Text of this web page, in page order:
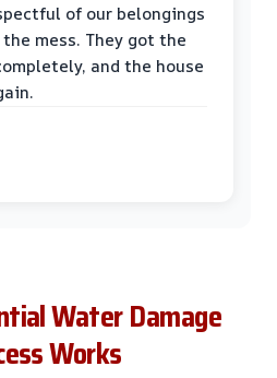
of our belongings
mess. They got the
and the house
Water Damage
Works